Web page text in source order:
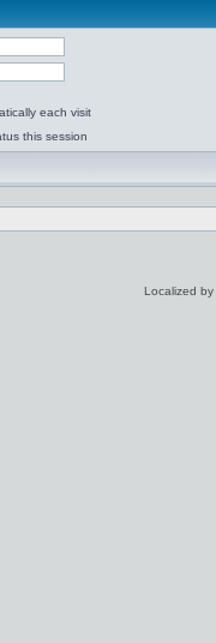
each visit
this session
Localized by